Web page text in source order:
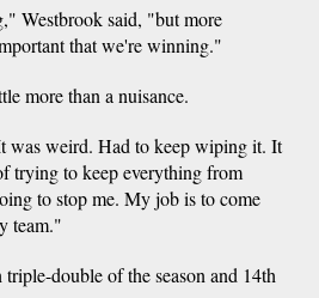
Westbrook said, "but more
that we're winning."
more than a nuisance.
was weird. Had to keep wiping it. It
trying to keep everything from
to stop me. My job is to come
team."
double of the season and 14th